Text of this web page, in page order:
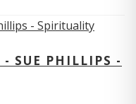
SUE PHILLIPS -